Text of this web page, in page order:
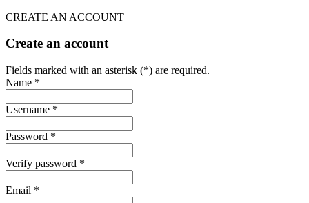
CREATE AN ACCOUNT
Create an account
Fields marked with an asterisk (*) are required.
Name *
Username *
Password *
Verify password *
Email *